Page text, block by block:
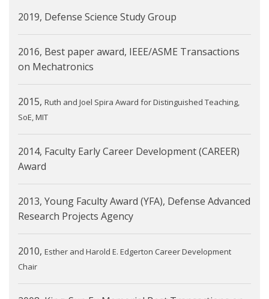
2019, Defense Science Study Group
2016, Best paper award, IEEE/ASME Transactions
on Mechatronics
2015, Ruth and Joel Spira Award for Distinguished Teaching,
SoE, MIT
2014, Faculty Early Career Development (CAREER)
Award
2013, Young Faculty Award (YFA), Defense Advanced
Research Projects Agency
2010, Esther and Harold E. Edgerton Career Development
Chair